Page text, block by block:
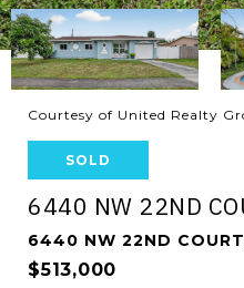
Courtesy of United Realty
SOLD
6440 NW 22ND
6440 NW 22ND
$513,000